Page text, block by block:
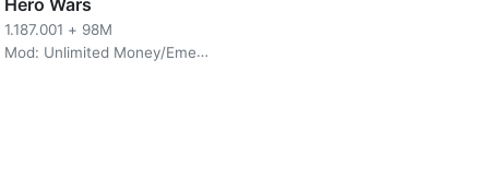
At that time distortion
future.
1.187.001 + 98M
Mod: Unlimited Money/Emerald